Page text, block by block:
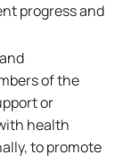
progress and
of the
or
health
to promote